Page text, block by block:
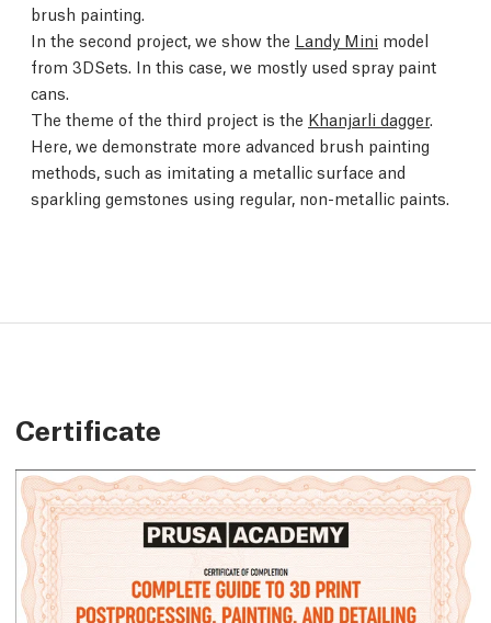
brush painting.
In the second project, we show the Landy Mini model
from 3DSets. In this case, we mostly used spray paint
cans.
The theme of the third project is the Khanjarli dagger.
Here, we demonstrate more advanced brush painting
methods, such as imitating a metallic surface and
sparkling gemstones using regular, non-metallic paints.
Certificate